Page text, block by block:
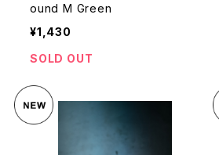
ound M Green
¥1,430
SOLD OUT